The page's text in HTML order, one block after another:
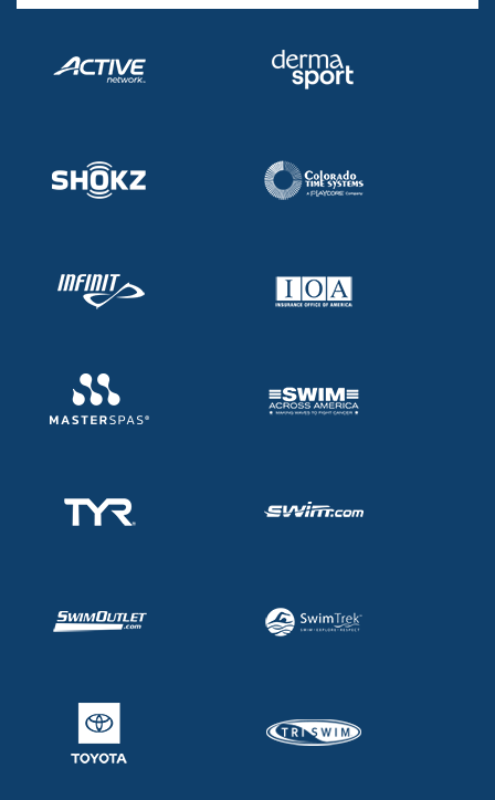
Adult Learn-To-Swim Central